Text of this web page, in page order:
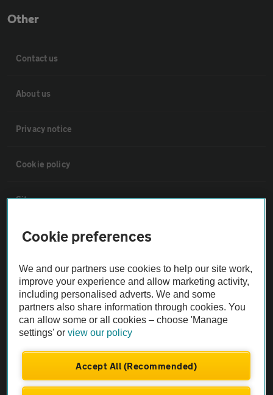
Other
Contact us
About us
Privacy notice
Cookie policy
Sitemap
Vehicle Inspections
The AA recommends an AA Cars Vehicle Inspection before purchase.
Not all cars are mechanically checked by the AA.
Vehicle Inspection
theAA.com
Cookie preferences
We and our partners use cookies to help our site work,
improve your experience and allow marketing activity,
including personalised adverts. We and some
partners also share information through cookies. You
can allow some or all cookies – choose 'Manage
settings' orview our policy
Accept All (Recommended)